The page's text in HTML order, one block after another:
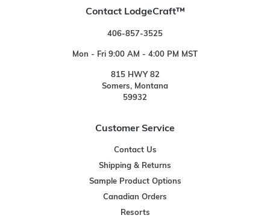
Contact LodgeCraft™
406-857-3525
Mon - Fri 9:00 AM - 4:00 PM MST
815 HWY 82
Somers, Montana
59932
Customer Service
Contact Us
Shipping & Returns
Sample Product Options
Canadian Orders
Resorts